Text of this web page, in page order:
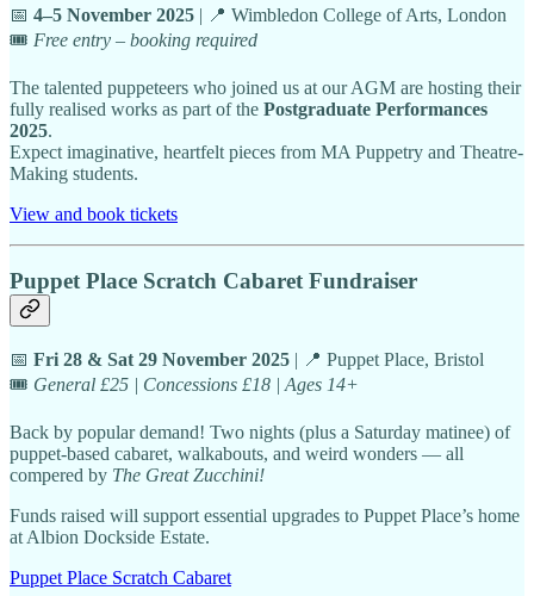
📅 4–5 November 2025 | 📍 Wimbledon College of Arts, London
🎟️ Free entry – booking required
The talented puppeteers who joined us at our AGM are hosting their
fully realised works as part of the Postgraduate Performances
2025.
Expect imaginative, heartfelt pieces from MA Puppetry and Theatre-
Making students.
View and book tickets
Puppet Place Scratch Cabaret Fundraiser
📅 Fri 28 & Sat 29 November 2025 | 📍 Puppet Place, Bristol
🎟️ General £25 | Concessions £18 | Ages 14+
Back by popular demand! Two nights (plus a Saturday matinee) of
puppet-based cabaret, walkabouts, and weird wonders — all
compered by The Great Zucchini!
Funds raised will support essential upgrades to Puppet Place’s home
at Albion Dockside Estate.
Puppet Place Scratch Cabaret